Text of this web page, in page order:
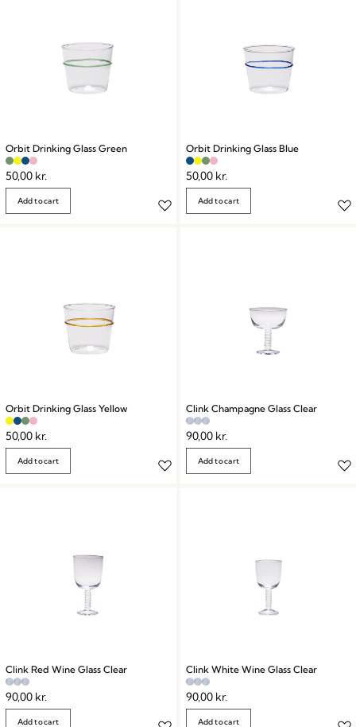
Orbit Drinking Glass Green
50,00 kr.
Add to cart
Orbit Drinking Glass Blue
50,00 kr.
Add to cart
Orbit Drinking Glass Yellow
50,00 kr.
Add to cart
Clink Champagne Glass Clear
90,00 kr.
Add to cart
Clink Red Wine Glass Clear
90,00 kr.
Add to cart
Clink White Wine Glass Clear
90,00 kr.
Add to cart